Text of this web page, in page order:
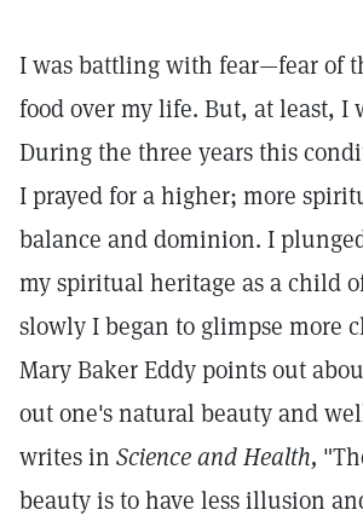
I was battling with fear—fear of
food over my life. But, at least, I
During the three years this
I prayed for a higher; more
balance and dominion. I
my spiritual heritage as a child
slowly I began to glimpse more
Mary Baker Eddy points out
out one's natural beauty and
writes in Science and Health,
beauty is to have less illusion